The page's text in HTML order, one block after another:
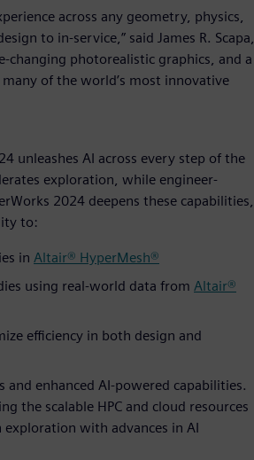
across any geometry, physics,
to in-service,” said James R. Scapa,
changing photorealistic graphics, and a
of the world’s most innovative
unleashes AI across every step of the
exploration, while engineer-
2024 deepens these capabilities,
to:
in Altair® HyperMesh®
using real-world data from Altair®
efficiency in both design and
enhanced AI-powered capabilities.
the scalable HPC and cloud resources
with advances in AI